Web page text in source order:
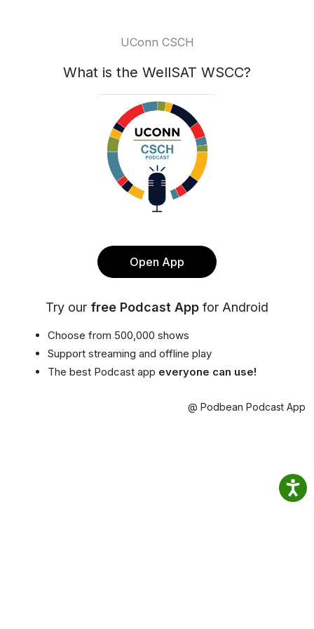
UConn CSCH
What is the WellSAT WSCC?
Open App
Try our free Podcast App for Android
Choose from 500,000 shows
Support streaming and offline play
The best Podcast app everyone can use!
@ Podbean Podcast App